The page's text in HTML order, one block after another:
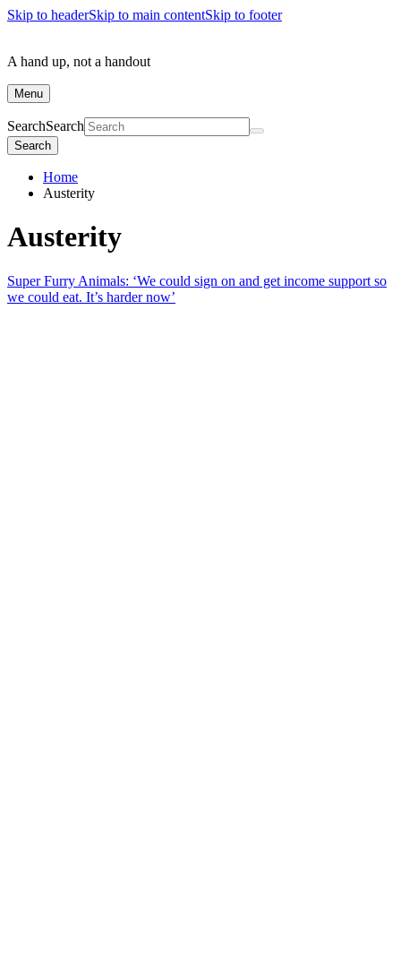
Skip to headerSkip to main contentSkip to footer
A hand up, not a handout
Menu
SearchSearch
Search
Home
Austerity
Austerity
Super Furry Animals: ‘We could sign on and get income support so
we could eat. It’s harder now’